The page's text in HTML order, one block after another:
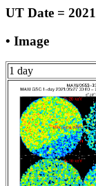
UT Date =
• Image
1 day